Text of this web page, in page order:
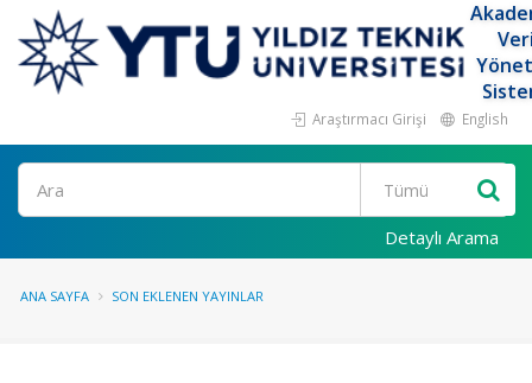
Araştırmacı Girişi English
Ara
Detaylı Arama
ANA SAYFA SON EKLENEN YAYINLAR